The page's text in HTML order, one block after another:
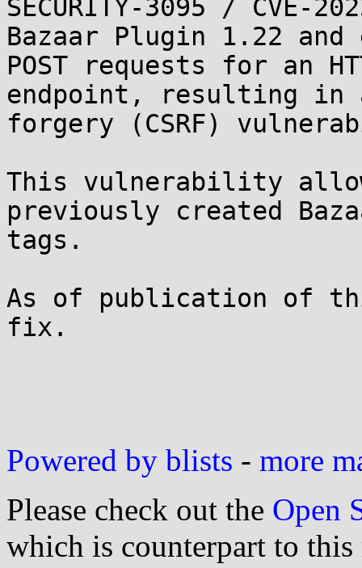
SECURITY-3095 / CVE-
Bazaar Plugin 1.22
POST requests for an
endpoint, resulting in
forgery (CSRF)
This vulnerability
previously created
tags.
As of publication of
fix.
Powered by blists - more
Please check out the Open
which is counterpart to this